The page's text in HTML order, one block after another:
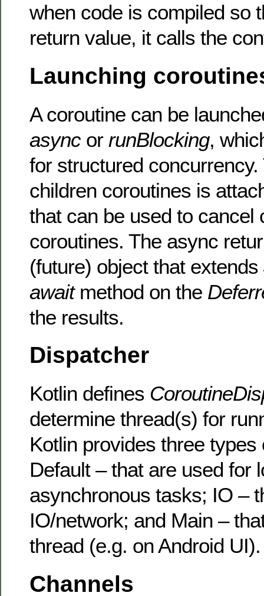
when code is compiled so
return value, it calls the
Launching
A coroutine can be
async or runBlocking,
for structured
children coroutines is
that can be used to cancel
coroutines. The async
(future) object that extends
awaitmethod on the
the results.
Dispatcher
Kotlin defines
determine thread(s) for
Kotlin provides three
Default – that are used for
asynchronous tasks; IO –
IO/network; and Main –
thread (e.g. on Android UI).
Channels